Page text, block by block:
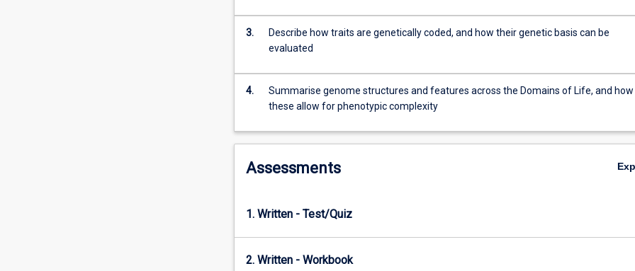
from
marine
biology
and
ecology
aquaculture,
and
health.
3.
Describe how traits are genetically coded, and how their genetic basis can be
evaluated
4.
Summarise genome structures and features across the Domains of Life, and how
these allow for phenotypic complexity
Assessments
1. Written - Test/Quiz
2. Written - Workbook